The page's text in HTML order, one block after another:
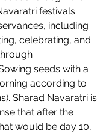
festivals
including
celebrating, and
seeds with a
according to
Sharad Navaratri is
that after the
would be day 10,